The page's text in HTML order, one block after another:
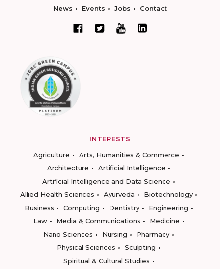
News Events Jobs Contact
INTERESTS
Agriculture
Arts, Humanities & Commerce
Architecture
Artificial Intelligence
Artificial Intelligence and Data Science
Allied Health Sciences
Ayurveda
Biotechnology
Business
Computing Dentistry
Engineering
Law
Media & Communications
Medicine
Nano Sciences
Nursing
Pharmacy
Physical Sciences
Sculpting
Spiritual & Cultural Studies